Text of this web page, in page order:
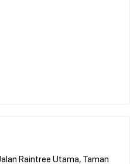
Raintree Utama, Taman